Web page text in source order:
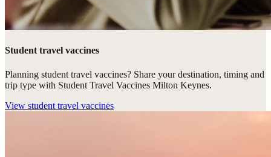
Student travel vaccines
Planning student travel vaccines? Share your destination, timing and
trip type with Student Travel Vaccines Milton Keynes.
View student travel vaccines